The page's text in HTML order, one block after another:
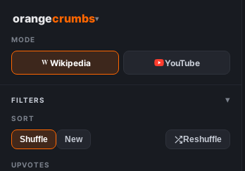
orangecrumbs▾
MODE
Wikipedia YouTube
FILTERS ▾
SORT
Shuffle New Reshuffle
UPVOTES